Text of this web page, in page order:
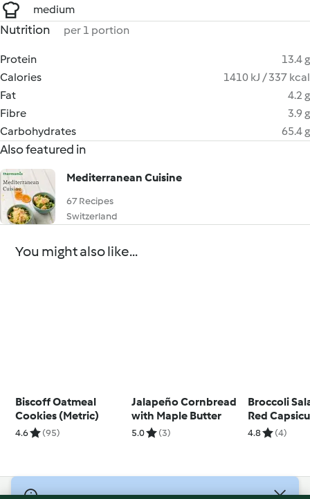
medium
Nutrition per 1 portion
Protein
13.4 g
Calories
1410 kJ / 337 kcal
Fat
4.2 g
Fibre
3.9 g
Carbohydrates
65.4 g
Also featured in
Mediterranean Cuisine
67 Recipes
Switzerland
You might also like...
Biscoff Oatmeal
Cookies (Metric)
4.6 (95)
Jalapeño Cornbread
with Maple Butter
5.0 (3)
Broccoli
Red
Pine Nuts
4.8 (4)